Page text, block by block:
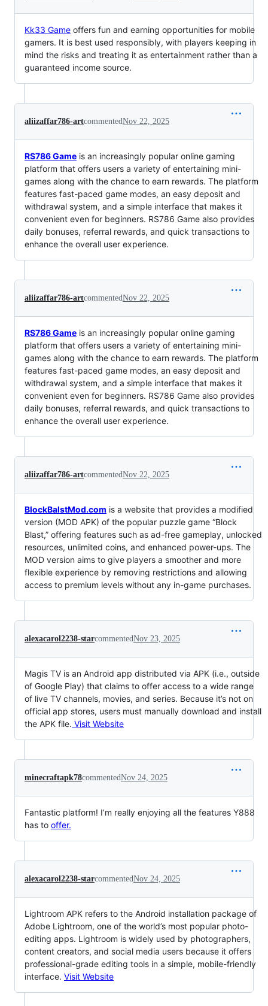
Kk33 Game offers fun and earning opportunities for mobile
gamers. It is best used responsibly, with players keeping in
mind the risks and treating it as entertainment rather than a
guaranteed income source.
aliizaffar786-artcommentedNov 22, 2025
RS786 Game is an increasingly popular online gaming
platform that offers users a variety of entertaining mini-
games along with the chance to earn rewards. The platform
features fast-paced game modes, an easy deposit and
withdrawal system, and a simple interface that makes it
convenient even for beginners. RS786 Game also provides
daily bonuses, referral rewards, and quick transactions to
enhance the overall user experience.
aliizaffar786-artcommentedNov 22, 2025
RS786 Game is an increasingly popular online gaming
platform that offers users a variety of entertaining mini-
games along with the chance to earn rewards. The platform
features fast-paced game modes, an easy deposit and
withdrawal system, and a simple interface that makes it
convenient even for beginners. RS786 Game also provides
daily bonuses, referral rewards, and quick transactions to
enhance the overall user experience.
aliizaffar786-artcommentedNov 22, 2025
BlockBalstMod.com is a website that provides a modified
version (MOD APK) of the popular puzzle game “Block
Blast,” offering features such as ad-free gameplay, unlocked
resources, unlimited coins, and enhanced power-ups. The
MOD version aims to give players a smoother and more
flexible experience by removing restrictions and allowing
access to premium levels without any in-game purchases.
alexacarol2238-starcommentedNov 23, 2025
Magis TV is an Android app distributed via APK (i.e., outside
of Google Play) that claims to offer access to a wide range
of live TV channels, movies, and series. Because it’s not on
official app stores, users must manually download and install
the APK file. Visit Website
minecraftapk78commentedNov 24, 2025
Fantastic platform! I’m really enjoying all the features Y888
has to offer.
alexacarol2238-starcommentedNov 24, 2025
Lightroom APK refers to the Android installation package of
Adobe Lightroom, one of the world’s most popular photo-
editing apps. Lightroom is widely used by photographers,
content creators, and social media users because it offers
professional-grade editing tools in a simple, mobile-friendly
interface. Visit Website